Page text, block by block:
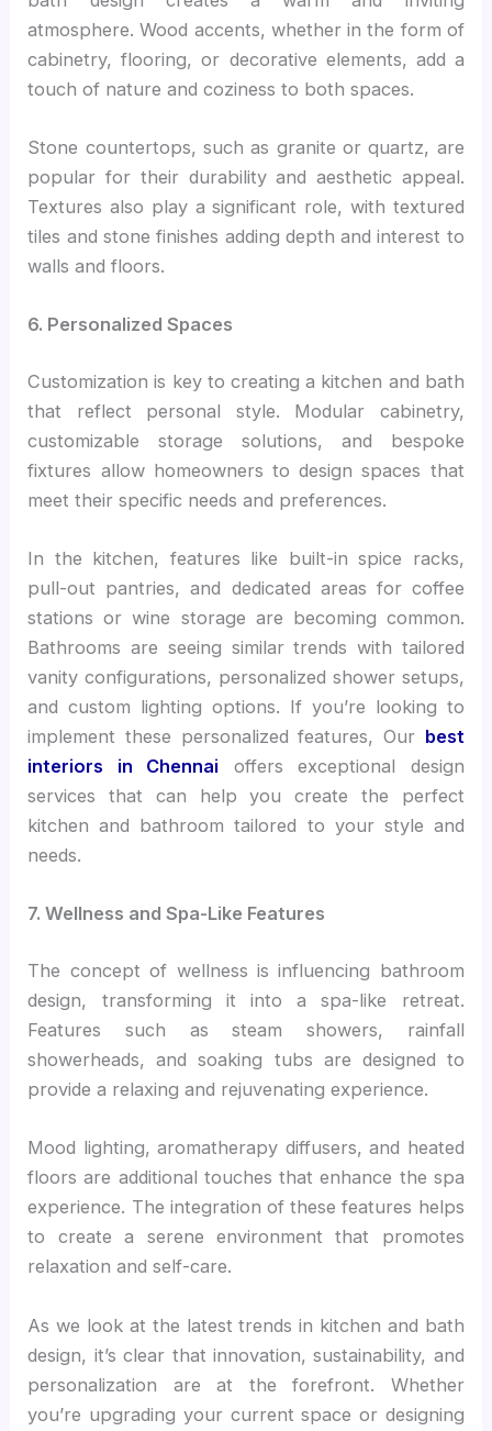
atmosphere. Wood accents, whether in the form of
cabinetry, flooring, or decorative elements, add a
touch of nature and coziness to both spaces.
Stone countertops, such as granite or quartz, are
popular for their durability and aesthetic appeal.
Textures also play a significant role, with textured
tiles and stone finishes adding depth and interest to
walls and floors.
6. Personalized Spaces
Customization is key to creating a kitchen and bath
that reflect personal style. Modular cabinetry,
customizable storage solutions, and bespoke
fixtures allow homeowners to design spaces that
meet their specific needs and preferences.
In the kitchen, features like built-in spice racks,
pull-out pantries, and dedicated areas for coffee
stations or wine storage are becoming common.
Bathrooms are seeing similar trends with tailored
vanity configurations, personalized shower setups,
and custom lighting options. If you’re looking to
implement these personalized features, Our best
interiors in Chennai
offers exceptional design
services that can help you create the perfect
kitchen and bathroom tailored to your style and
needs.
7. Wellness and Spa-Like Features
The concept of wellness is influencing bathroom
design, transforming it into a spa-like retreat.
Features such as steam showers, rainfall
showerheads, and soaking tubs are designed to
provide a relaxing and rejuvenating experience.
Mood lighting, aromatherapy diffusers, and heated
floors are additional touches that enhance the spa
experience. The integration of these features helps
to create a serene environment that promotes
relaxation and self-care.
As we look at the latest trends in kitchen and bath
design, it’s clear that innovation, sustainability, and
personalization are at the forefront. Whether
you’re upgrading your current space or designing